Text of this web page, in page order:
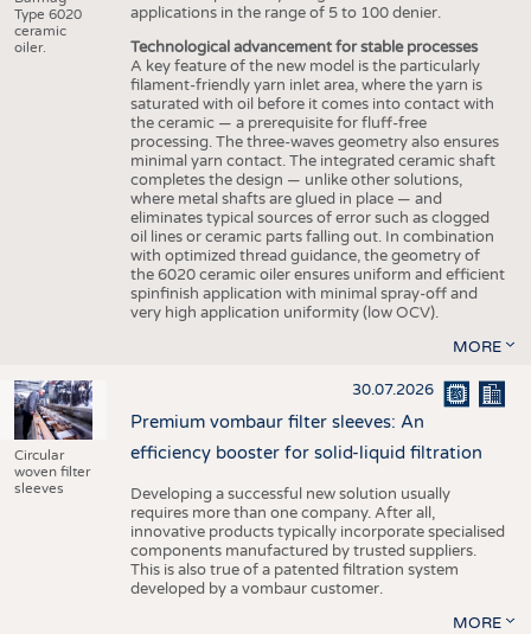
Type 6020
ceramic
oiler.
applications in the range of 5 to 100 denier.
Technological advancement for stable processes
A key feature of the new model is the particularly
filament-friendly yarn inlet area, where the yarn is
saturated with oil before it comes into contact with
the ceramic — a prerequisite for fluff-free
processing. The three-waves geometry also ensures
minimal yarn contact. The integrated ceramic shaft
completes the design — unlike other solutions,
where metal shafts are glued in place — and
eliminates typical sources of error such as clogged
oil lines or ceramic parts falling out. In combination
with optimized thread guidance, the geometry of
the 6020 ceramic oiler ensures uniform and efficient
spinfinish application with minimal spray-off and
very high application uniformity (low OCV).
MORE
Circular
woven filter
sleeves
30.07.2026
Premium vombaur filter sleeves: An
efficiency booster for solid-liquid filtration
Developing a successful new solution usually
requires more than one company. After all,
innovative products typically incorporate specialised
components manufactured by trusted suppliers.
This is also true of a patented filtration system
developed by a vombaur customer.
MORE